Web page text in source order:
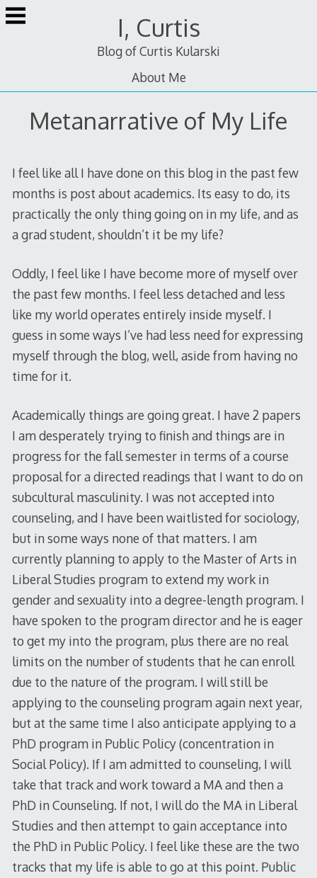
Skip
to
I, Curtis
Blog of Curtis Kularski
About Me
Metanarrative of My Life
I feel like all I have done on this blog in the past few
months is post about academics. Its easy to do, its
practically the only thing going on in my life, and as
a grad student, shouldn’t it be my life?
Oddly, I feel like I have become more of myself over
the past few months. I feel less detached and less
like my world operates entirely inside myself. I
guess in some ways I’ve had less need for expressing
myself through the blog, well, aside from having no
time for it.
Academically things are going great. I have 2 papers
I am desperately trying to finish and things are in
progress for the fall semester in terms of a course
proposal for a directed readings that I want to do on
subcultural masculinity. I was not accepted into
counseling, and I have been waitlisted for sociology,
but in some ways none of that matters. I am
currently planning to apply to the Master of Arts in
Liberal Studies program to extend my work in
gender and sexuality into a degree-length program. I
have spoken to the program director and he is eager
to get my into the program, plus there are no real
limits on the number of students that he can enroll
due to the nature of the program. I will still be
applying to the counseling program again next year,
but at the same time I also anticipate applying to a
PhD program in Public Policy (concentration in
Social Policy). If I am admitted to counseling, I will
take that track and work toward a MA and then a
PhD in Counseling. If not, I will do the MA in Liberal
Studies and then attempt to gain acceptance into
the PhD in Public Policy. I feel like these are the two
tracks that my life is able to go at this point. Public